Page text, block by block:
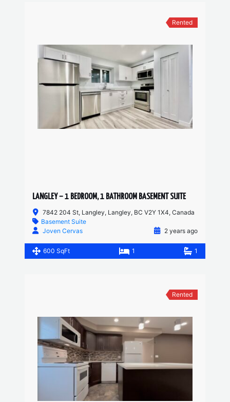
Rented
LANGLEY – 1 BEDROOM, 1 BATHROOM BASEMENT SUITE
7842 204 St, Langley, Langley, BC V2Y 1X4, Canada
Basement Suite
Joven Cervas
2 years ago
600 SqFt 1 1
Rented